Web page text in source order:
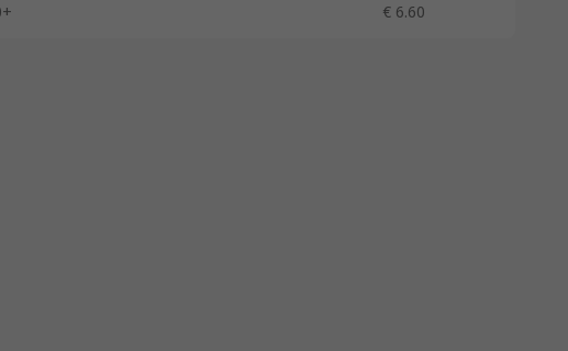
€ 6.60